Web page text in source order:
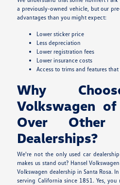
a previously-owned vehicle, but our
advantages than you might expect:
Lower sticker price
Less depreciation
Lower registration fees
Lower insurance costs
Access to trims and features
Why
Volkswagen
Over Other
Dealerships?
We're not the only used car
makes us stand out? Hansel
Volkswagen dealership in Santa Rosa.
serving California since 1851. Yes,